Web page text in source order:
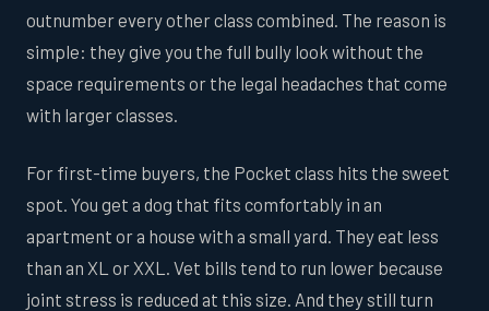
outnumber every other class combined. The reason is
simple: they give you the full bully look without the
space requirements or the legal headaches that come
with larger classes.
For first-time buyers, the Pocket class hits the sweet
spot. You get a dog that fits comfortably in an
apartment or a house with a small yard. They eat less
than an XL or XXL. Vet bills tend to run lower because
joint stress is reduced at this size. And they still turn